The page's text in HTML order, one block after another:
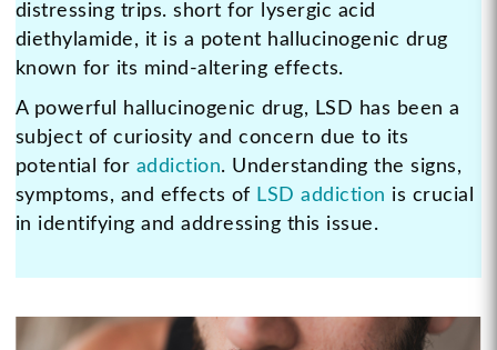
distressing trips. short for lysergic acid
diethylamide, it is a potent hallucinogenic drug
known for its mind-altering effects.
A powerful hallucinogenic drug, LSD has been a
subject of curiosity and concern due to its
potential for addiction. Understanding the signs,
symptoms, and effects of LSD addiction is crucial
in identifying and addressing this issue.